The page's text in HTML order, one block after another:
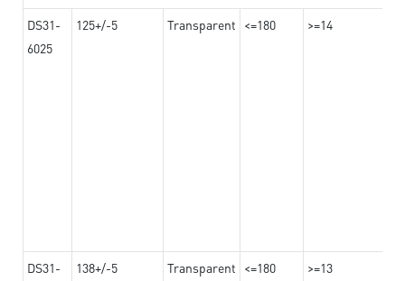
DS31-
6025
125+/-5 Transparent <=180 >=14
DS31-
138+/-5 Transparent <=180 >=13